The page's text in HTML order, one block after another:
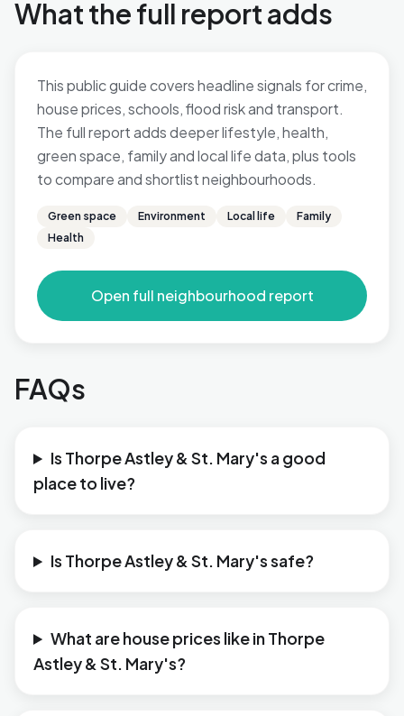
What the full report adds
This public guide covers headline signals for crime,
house prices, schools, flood risk and transport.
The full report adds deeper lifestyle, health,
green space, family and local life data, plus tools
to compare and shortlist neighbourhoods.
Green space Environment Local life
Family
Health
Open full neighbourhood report
FAQs
Is Thorpe Astley & St. Mary's a good
place to live?
Is Thorpe Astley & St. Mary's safe?
What are house prices like in Thorpe
Astley & St. Mary's?